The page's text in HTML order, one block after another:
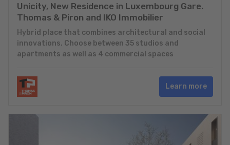
Unicity, New Residence in Luxembourg Gare.
Thomas & Piron and IKO Immobilier
Hybrid place that combines architectural and social
innovations. Choose between 35 studios and
apartments as well as 4 commercial spaces
Learn more